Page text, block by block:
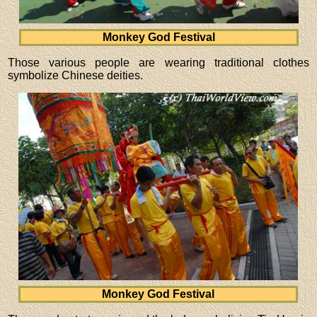
Monkey God Festival
Those various people are wearing traditional clothes
symbolize Chinese deities.
Monkey God Festival